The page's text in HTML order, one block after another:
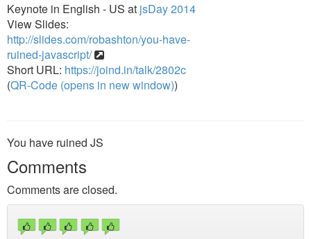
Keynote in English - US at jsDay 2014
View Slides:
http://slides.com/robashton/you-have-
ruined-javascript/
Short URL: https://joind.in/talk/2802c
(QR-Code (opens in new window))
You have ruined JS
Comments
Comments are closed.